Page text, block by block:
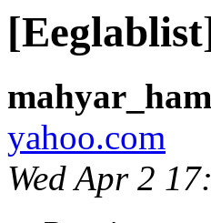
yahoo.com
Wed Apr 2